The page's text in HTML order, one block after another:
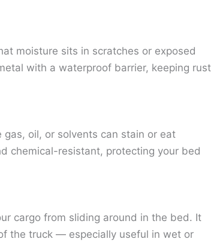
moisture sits in scratches or exposed
with a waterproof barrier, keeping rust
oil, or solvents can stain or eat
chemical-resistant, protecting your bed
cargo from sliding around in the bed. It
the truck — especially useful in wet or